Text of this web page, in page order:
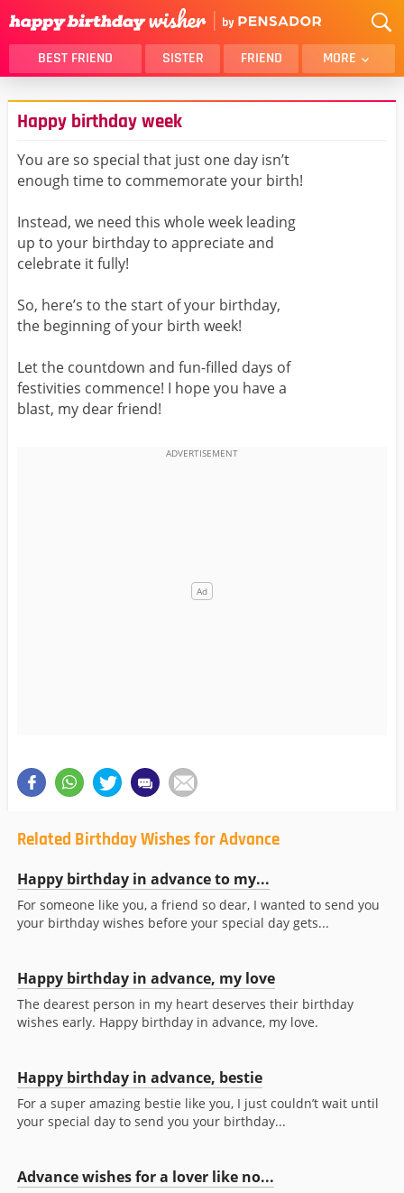
BEST FRIEND SISTER FRIEND MORE
THANK YOU
BROTHER
DAUGHTER
HUSBAND
FUNNY
LOVER
WIFE
GIRLFRIEND
BOYFRIEND
BELATED
BEST FRIEND FEMALE
BEST FRIEND MALE
ALL CATEGORIES
Happy birthday week
You are so special that just one day isn’t
enough time to commemorate your birth!
Instead, we need this whole week leading
up to your birthday to appreciate and
celebrate it fully!
So, here’s to the start of your birthday,
the beginning of your birth week!
Let the countdown and fun-filled days of
festivities commence! I hope you have a
blast, my dear friend!
Related Birthday Wishes for Advance
Happy birthday in advance to my...
For someone like you, a friend so dear, I wanted to send you
your birthday wishes before your special day gets...
Happy birthday in advance, my love
The dearest person in my heart deserves their birthday
wishes early. Happy birthday in advance, my love.
Happy birthday in advance, bestie
For a super amazing bestie like you, I just couldn’t wait until
your special day to send you your birthday...
Advance wishes for a lover like no...